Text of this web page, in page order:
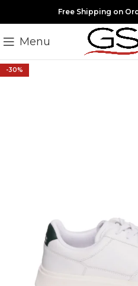
Free Shipping on
Menu
-30%